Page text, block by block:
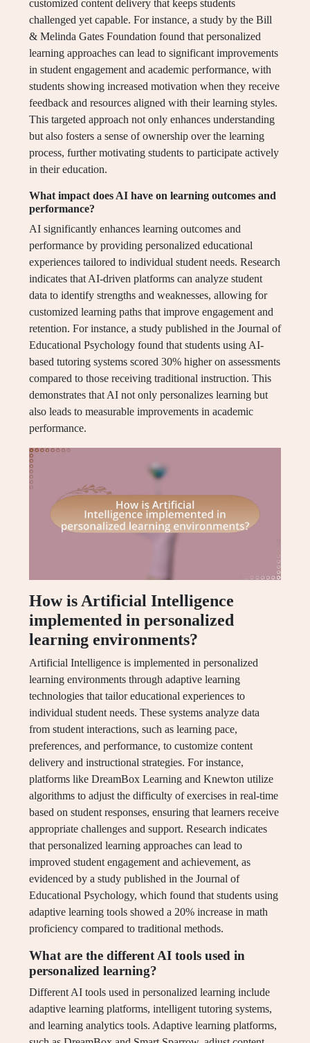
customized content delivery that keeps students
challenged yet capable. For instance, a study by the Bill
& Melinda Gates Foundation found that personalized
learning approaches can lead to significant improvements
in student engagement and academic performance, with
students showing increased motivation when they receive
feedback and resources aligned with their learning styles.
This targeted approach not only enhances understanding
but also fosters a sense of ownership over the learning
process, further motivating students to participate actively
in their education.
What impact does AI have on learning outcomes and
performance?
AI significantly enhances learning outcomes and
performance by providing personalized educational
experiences tailored to individual student needs. Research
indicates that AI-driven platforms can analyze student
data to identify strengths and weaknesses, allowing for
customized learning paths that improve engagement and
retention. For instance, a study published in the Journal of
Educational Psychology found that students using AI-
based tutoring systems scored 30% higher on assessments
compared to those receiving traditional instruction. This
demonstrates that AI not only personalizes learning but
also leads to measurable improvements in academic
performance.
How is Artificial Intelligence
implemented in personalized
learning environments?
Artificial Intelligence is implemented in personalized
learning environments through adaptive learning
technologies that tailor educational experiences to
individual student needs. These systems analyze data
from student interactions, such as learning pace,
preferences, and performance, to customize content
delivery and instructional strategies. For instance,
platforms like DreamBox Learning and Knewton utilize
algorithms to adjust the difficulty of exercises in real-time
based on student responses, ensuring that learners receive
appropriate challenges and support. Research indicates
that personalized learning approaches can lead to
improved student engagement and achievement, as
evidenced by a study published in the Journal of
Educational Psychology, which found that students using
adaptive learning tools showed a 20% increase in math
proficiency compared to traditional methods.
What are the different AI tools used in
personalized learning?
Different AI tools used in personalized learning include
adaptive learning platforms, intelligent tutoring systems,
and learning analytics tools. Adaptive learning platforms,